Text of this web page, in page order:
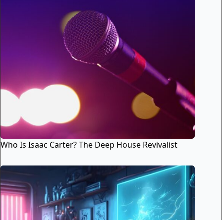
Who Is Isaac Carter? The Deep House Revivalist